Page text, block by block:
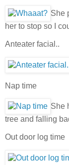
She
her to stop so I
Anteater facial..
Nap time
She
tree and falling
Out door log time